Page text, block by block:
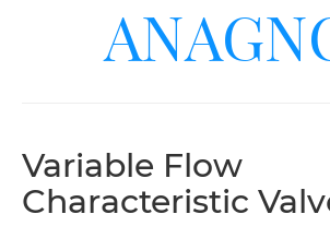
Variable Flow
Characteristic